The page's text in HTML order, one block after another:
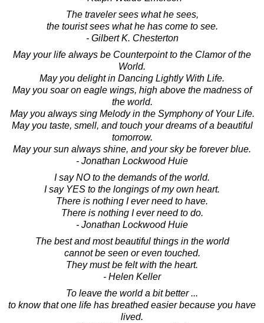
The traveler sees what he sees,
the tourist sees what he has come to see.
- Gilbert K. Chesterton
May your life always be Counterpoint to the Clamor of the
World.
May you delight in Dancing Lightly With Life.
May you soar on eagle wings, high above the madness of
the world.
May you always sing Melody in the Symphony of Your Life.
May you taste, smell, and touch your dreams of a beautiful
tomorrow.
May your sun always shine, and your sky be forever blue.
- Jonathan Lockwood Huie
I say NO to the demands of the world.
I say YES to the longings of my own heart.
There is nothing I ever need to have.
There is nothing I ever need to do.
- Jonathan Lockwood Huie
The best and most beautiful things in the world
cannot be seen or even touched.
They must be felt with the heart.
- Helen Keller
To leave the world a bit better ...
to know that one life has breathed easier because you have
lived.